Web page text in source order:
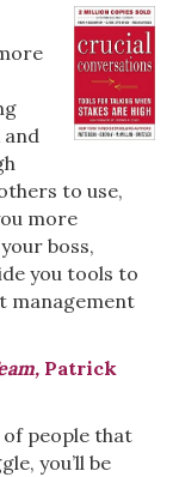
and
to use,
more
boss,
you tools to
management
Patrick
of people that
you’ll be